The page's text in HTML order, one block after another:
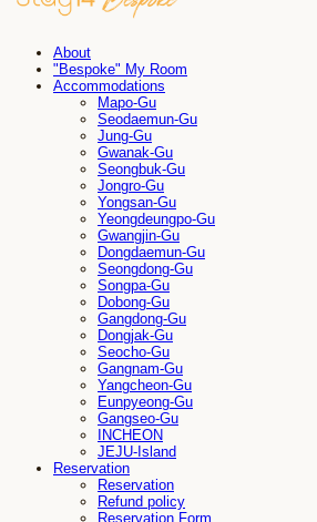
About
"Bespoke" My Room
Accommodations
Mapo-Gu
Seodaemun-Gu
Jung-Gu
Gwanak-Gu
Seongbuk-Gu
Jongro-Gu
Yongsan-Gu
Yeongdeungpo-Gu
Gwangjin-Gu
Dongdaemun-Gu
Seongdong-Gu
Songpa-Gu
Dobong-Gu
Gangdong-Gu
Dongjak-Gu
Seocho-Gu
Gangnam-Gu
Yangcheon-Gu
Eunpyeong-Gu
Gangseo-Gu
INCHEON
JEJU-Island
Reservation
Reservation
Refund policy
Reservation Form